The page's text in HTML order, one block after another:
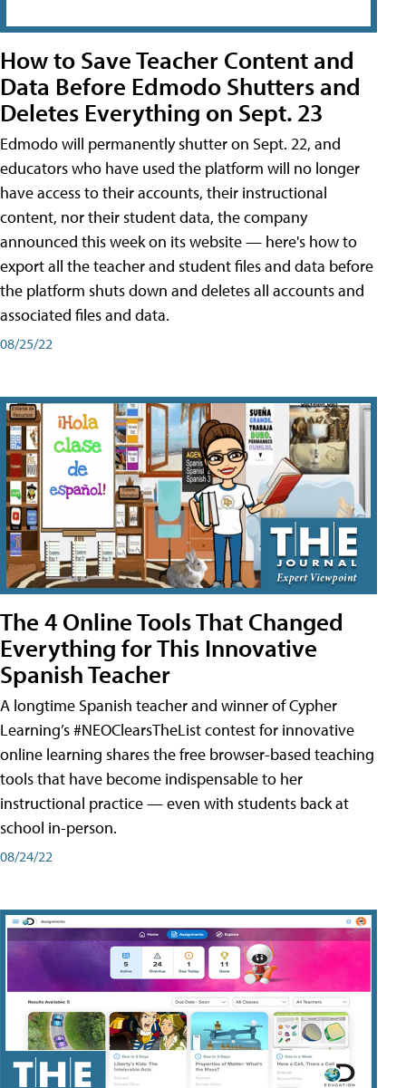
How to Save Teacher Content and
Data Before Edmodo Shutters and
Deletes Everything on Sept. 23
Edmodo will permanently shutter on Sept. 22, and
educators who have used the platform will no longer
have access to their accounts, their instructional
content, nor their student data, the company
announced this week on its website — here's how to
export all the teacher and student files and data before
the platform shuts down and deletes all accounts and
associated files and data.
08/25/22
The 4 Online Tools That Changed
Everything for This Innovative
Spanish Teacher
A longtime Spanish teacher and winner of Cypher
Learning’s #NEOClearsTheList contest for innovative
online learning shares the free browser-based teaching
tools that have become indispensable to her
instructional practice — even with students back at
school in-person.
08/24/22